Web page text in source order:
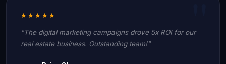
★★★★★
"The digital marketing campaigns drove 5x ROI for our
real estate business. Outstanding team!"